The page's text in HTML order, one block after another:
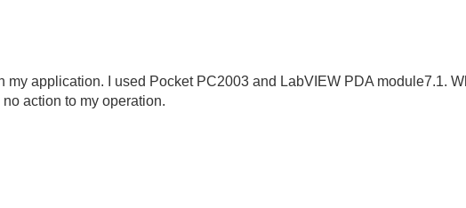
application. I used Pocket PC2003 and LabVIEW PDA module7.1.
action to my operation.